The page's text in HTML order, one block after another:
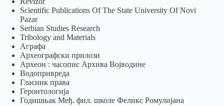
Scientific Publications Of The State University Of Novi
Pazar
Serbian Studies Research
Tribology and Materials
Аграфа
Археографски прилози
Археон : часопис Архива Војводине
Водопривреда
Гласник права
Геронтологија
Годишњак Међ. фил. школе Феликс Ромулијана